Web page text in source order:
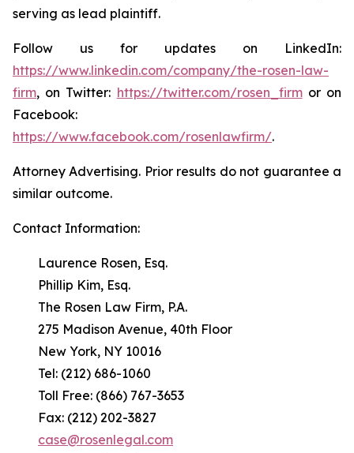
serving as lead plaintiff.
Follow us for updates on LinkedIn:
https://www.linkedin.com/company/the-rosen-law-
firm, on Twitter: https://twitter.com/rosen_firmor on
Facebook:
https://www.facebook.com/rosenlawfirm/.
Attorney Advertising. Prior results do not guarantee a
similar outcome.
Contact Information:
Laurence Rosen, Esq.
Phillip Kim, Esq.
The Rosen Law Firm, P.A.
275 Madison Avenue, 40th Floor
New York, NY 10016
Tel: (212) 686-1060
Toll Free: (866) 767-3653
Fax: (212) 202-3827
case@rosenlegal.com